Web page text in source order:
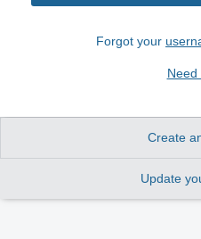
Forgot your
Need
Create
Update